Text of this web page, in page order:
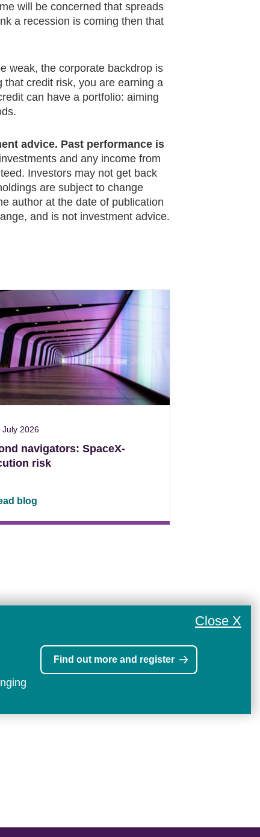
will be concerned that spreads
a recession is coming then that
weak, the corporate backdrop is
that credit risk, you are earning a
can have a portfolio: aiming
advice. Past performance is
and any income from
Investors may not get back
are subject to change
author at the date of publication
and is not investment advice.
July 2026
navigators: SpaceX-
risk
blog
Close X
Find out more and register